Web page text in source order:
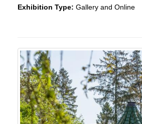
Exhibition Type: Gallery and Online